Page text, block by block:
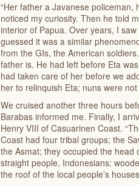
“Her father a Javanese policeman,
noticed my curiosity. Then he told
interior of Papua. Over years, I saw
guessed it was a similar
from the GIs, the American
father is. He had left before Eta
had taken care of her before we
her to relinquish Eta; nuns were
We cruised another three hours
Barabas informed me. Finally, I
Henry VIII of Casuarinen Coast.
Coast had four tribal groups; the
the Asmat; they occupied the
straight people, Indonesians:
the roof of the local people’s